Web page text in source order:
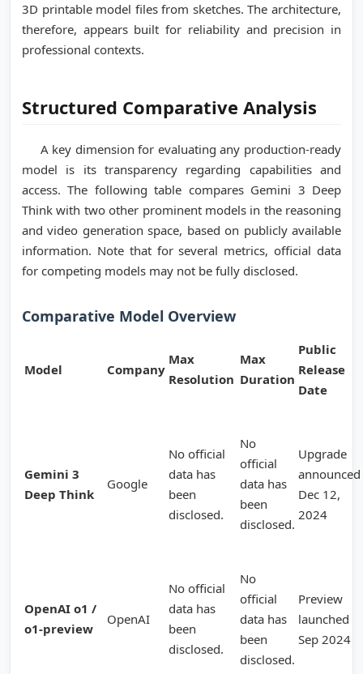
3D printable model files from sketches. The architecture,
therefore, appears built for reliability and precision in
professional contexts.
Structured Comparative Analysis
A key dimension for evaluating any production-ready
model is its transparency regarding capabilities and
access. The following table compares Gemini 3 Deep
Think with two other prominent models in the reasoning
and video generation space, based on publicly available
information. Note that for several metrics, official data
for competing models may not be fully disclosed.
Comparative Model Overview
Model Company
Max
Resolution
Max
Duration
Public
Release
Date
Gemini 3
Deep Think
Google
No official
data has
been
disclosed.
No
official
data has
been
disclosed.
Upgrade
announced
Dec 12,
2024
OpenAI o1 /
o1-preview
OpenAI
No official
data has
been
disclosed.
No
official
data has
been
disclosed.
Preview
launched
Sep 2024